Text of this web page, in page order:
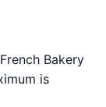
Bakery
is